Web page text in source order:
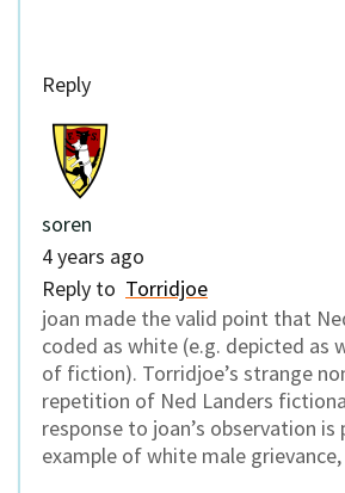
Reply
soren
4 years ago
Reply to Torridjoe
joan made the valid point that
coded as white (e.g. depicted as
of fiction). Torridjoe’s strange
repetition of Ned Landers
response to joan’s observation is
example of white male grievance,